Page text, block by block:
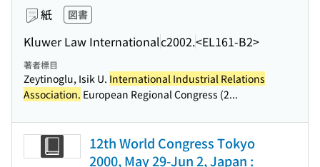
紙 図書
Kluwer Law Internationalc2002.<EL161-B2>
著者標目
Zeytinoglu, Isik U. International Industrial Relations
Association. European Regional Congress (2...
12th World Congress Tokyo
2000, May 29-Jun 2, Japan :